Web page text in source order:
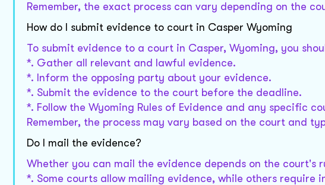
Remember, the exact process can vary depending on the
How do I submit evidence to court in Casper Wyoming
To submit evidence to a court in Casper, Wyoming, you
*. Gather all relevant and lawful evidence.
*. Inform the opposing party about your evidence.
*. Submit the evidence to the court before the deadline.
*. Follow the Wyoming Rules of Evidence and any specific
Remember, the process may vary based on the court and
Do I mail the evidence?
Whether you can mail the evidence depends on the court's
*. Some courts allow mailing evidence, while others require